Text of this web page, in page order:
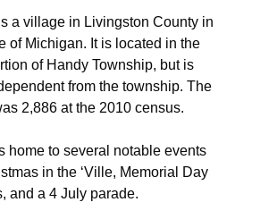
a village in Livingston County in
of Michigan. It is located in the
of Handy Township, but is
from the township. The
2,886 at the 2010 census.
home to several notable events
in the ‘Ville, Memorial Day
and a 4 July parade.